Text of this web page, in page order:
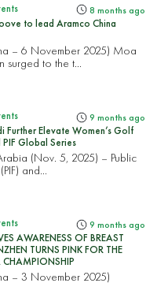
8 months ago
to lead Aramco China
– 6 November 2025) Moa
to the t...
9 months ago
Further Elevate Women’s Golf
PIF Global Series
(Nov. 5, 2025) – Public
and...
9 months ago
AWARENESS OF BREAST
TURNS PINK FOR THE
– 3 November 2025)